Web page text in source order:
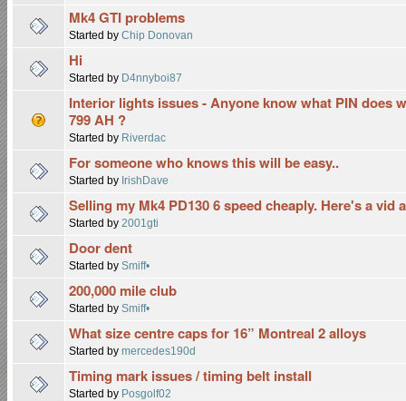
Mk4 GTI problems
Started by Chip Donovan
Hi
Started by D4nnyboi87
Interior lights issues - Anyone know what PIN does
799 AH ?
Started by Riverdac
For someone who knows this will be easy..
Started by IrishDave
Selling my Mk4 PD130 6 speed cheaply. Here's a vid
Started by 2001gti
Door dent
Started by Smiff•
200,000 mile club
Started by Smiff•
What size centre caps for 16” Montreal 2 alloys
Started by mercedes190d
Timing mark issues / timing belt install
Started by Posgolf02